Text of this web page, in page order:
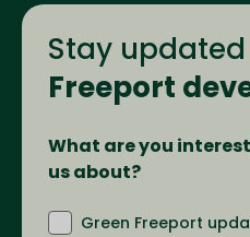
Stay
Freeport
What are you
us about?
Green Freeport